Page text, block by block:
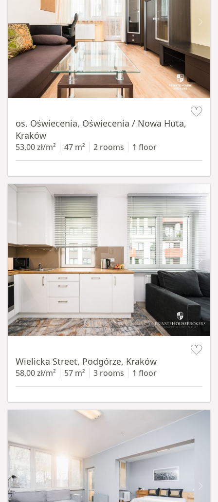
os. Oświecenia, Oświecenia / Nowa Huta,
Kraków
53,00 zł/m² 47 m² 2 rooms 1 floor
Wielicka Street, Podgórze, Kraków
58,00 zł/m² 57 m² 3 rooms 1 floor